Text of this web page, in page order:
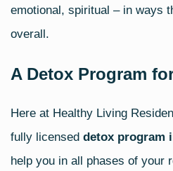
emotional, spiritual – in ways
overall.
A Detox Program
Here at Healthy Living
fully licensed detox program
help you in all phases of your